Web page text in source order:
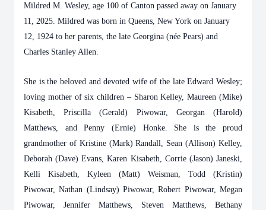
Mildred M. Wesley, age 100 of Canton passed away on January
11, 2025. Mildred was born in Queens, New York on January
12, 1924 to her parents, the late Georgina (née Pears) and
Charles Stanley Allen.
She is the beloved and devoted wife of the late Edward Wesley;
loving mother of six children – Sharon Kelley, Maureen (Mike)
Kisabeth, Priscilla (Gerald) Piwowar, Georgan (Harold)
Matthews, and Penny (Ernie) Honke. She is the proud
grandmother of Kristine (Mark) Randall, Sean (Allison) Kelley,
Deborah (Dave) Evans, Karen Kisabeth, Corrie (Jason) Janeski,
Kelli Kisabeth, Kyleen (Matt) Weisman, Todd (Kristin)
Piwowar, Nathan (Lindsay) Piwowar, Robert Piwowar, Megan
Piwowar, Jennifer Matthews, Steven Matthews, Bethany